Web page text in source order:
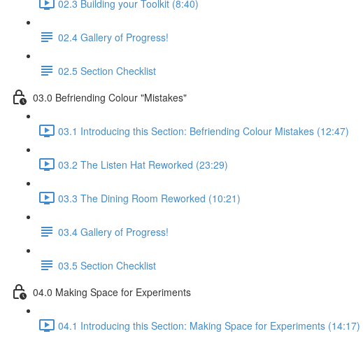
02.3 Building your Toolkit (8:40)
02.4 Gallery of Progress!
02.5 Section Checklist
03.0 Befriending Colour "Mistakes"
03.1 Introducing this Section: Befriending Colour Mistakes (12:47)
03.2 The Listen Hat Reworked (23:29)
03.3 The Dining Room Reworked (10:21)
03.4 Gallery of Progress!
03.5 Section Checklist
04.0 Making Space for Experiments
04.1 Introducing this Section: Making Space for Experiments (14:17)